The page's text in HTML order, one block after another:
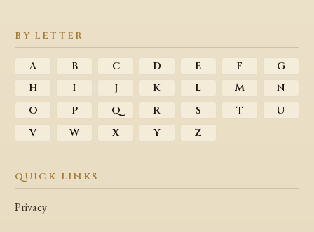
BY LETTER
A B C D E F
G
H
I J K L M
N
O
P Q R S T
U
V
W X Y Z
QUICK LINKS
Privacy